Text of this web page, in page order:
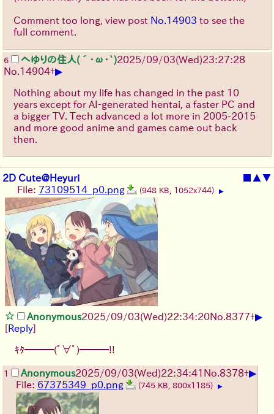
Comment too long, view post No.14903 to see the
full comment.
6 へゆりの住人(´･ω･`)2025/09/03(Wed)23:27:28
No. 14904+▶
Nothing about my life has changed in the past 10
years except for AI-generated hentai, a faster PC and
a bigger TV. Tech advanced a lot more in 2005-2015
and more good anime and games came out back
then.
2D Cute@Heyuri ■ ▲▼
File: 73109514_p0.png (948 KB, 1052x744) ▶
Anonymous2025/09/03(Wed)22:34:20No. 8377+▶
[Reply]
ｷﾀ━━━(ﾟ∀ﾟ)━━━!!
1 Anonymous2025/09/03(Wed)22:34:41 No. 8378+▶
File: 67375349_p0.png (745 KB, 800x1185) ▶